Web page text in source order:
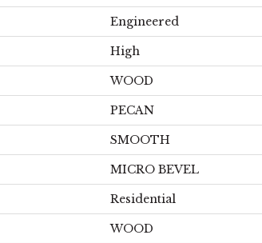
Engineered
High
WOOD
PECAN
SMOOTH
MICRO BEVEL
Residential
WOOD